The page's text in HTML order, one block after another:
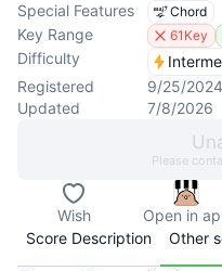
Special Features Chord
Key Range 61Key
Difficulty
Registered
9/25/2024
Updated
7/8/2026
Please
Wish Open in
Score Description
Other